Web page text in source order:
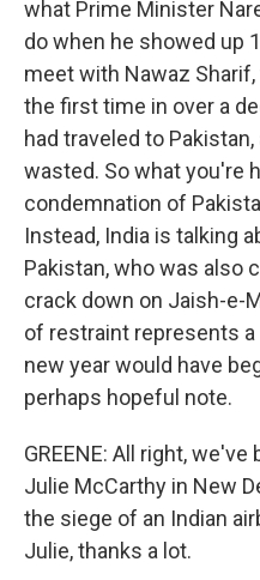
what Prime Minister
do when he showed up
meet with Nawaz
the first time in over a
had traveled to
wasted. So what you're
condemnation of
Instead, India is talking
Pakistan, who was also
crack down on Jaish-e-
of restraint represents
new year would have
perhaps hopeful note.
GREENE: All right,
Julie McCarthy in New
the siege of an Indian
Julie, thanks a lot.